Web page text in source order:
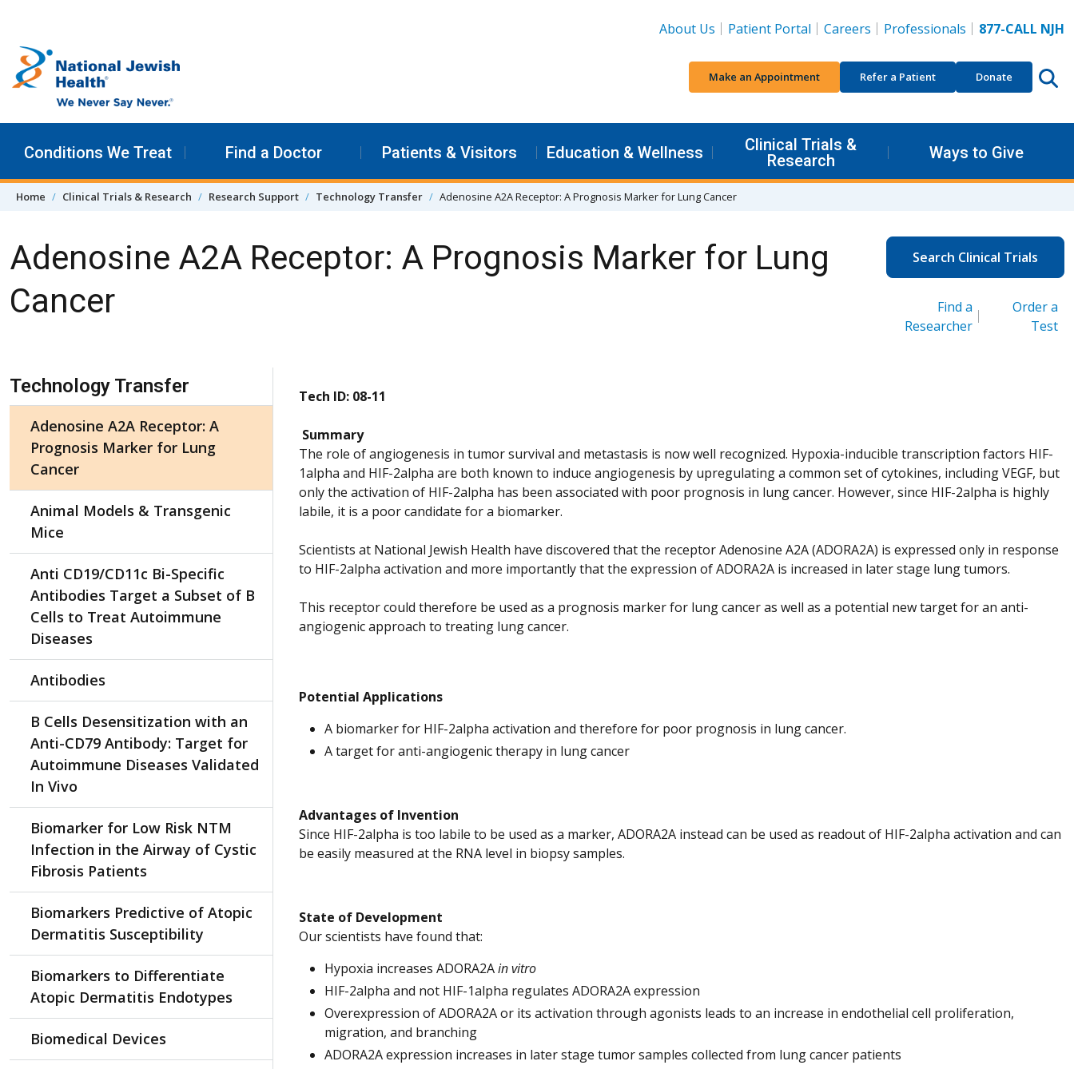
About Us
Patient Portal Careers Professionals 877-CALL NJH
Make an Appointment Refer a Patient Donate
Conditions We Treat Find a Doctor Patients & Visitors Education & Wellness
Clinical Trials &
Research
Ways to Give
Home Clinical Trials & Research Research Support Technology Transfer Adenosine A2A Receptor: A Prognosis Marker for Lung Cancer
Adenosine A2A Receptor: A Prognosis Marker for Lung
Cancer
Search Clinical Trials
Find a
Researcher
Order a
Test
Tech ID: 08-11
Summary
The role of angiogenesis in tumor survival and metastasis is now well recognized. Hypoxia-inducible transcription factors HIF-
1alpha and HIF-2alpha are both known to induce angiogenesis by upregulating a common set of cytokines, including VEGF, but
only the activation of HIF-2alpha has been associated with poor prognosis in lung cancer. However, since HIF-2alpha is highly
labile, it is a poor candidate for a biomarker.
Scientists at National Jewish Health have discovered that the receptor Adenosine A2A (ADORA2A) is expressed only in response
to HIF-2alpha activation and more importantly that the expression of ADORA2A is increased in later stage lung tumors.
This receptor could therefore be used as a prognosis marker for lung cancer as well as a potential new target for an anti-
angiogenic approach to treating lung cancer.
Potential Applications
A biomarker for HIF-2alpha activation and therefore for poor prognosis in lung cancer.
A target for anti-angiogenic therapy in lung cancer
Advantages of Invention
Since HIF-2alpha is too labile to be used as a marker, ADORA2A instead can be used as readout of HIF-2alpha activation and can
be easily measured at the RNA level in biopsy samples.
State of Development
Our scientists have found that:
Hypoxia increases ADORA2Ain vitro
HIF-2alpha and not HIF-1alpha regulates ADORA2A expression
Overexpression of ADORA2A or its activation through agonists leads to an increase in endothelial cell proliferation,
migration, and branching
ADORA2A expression increases in later stage tumor samples collected from lung cancer patients
Skip Navigation
Technology Transfer
Adenosine A2A Receptor: A
Prognosis Marker for Lung
Cancer
Animal Models & Transgenic
Mice
Anti CD19/CD11c Bi-Specific
Antibodies Target a Subset of B
Cells to Treat Autoimmune
Diseases
Antibodies
B Cells Desensitization with an
Anti-CD79 Antibody: Target for
Autoimmune Diseases Validated
In Vivo
Biomarker for Low Risk NTM
Infection in the Airway of Cystic
Fibrosis Patients
Biomarkers Predictive of Atopic
Dermatitis Susceptibility
Biomarkers to Differentiate
Atopic Dermatitis Endotypes
Biomedical Devices